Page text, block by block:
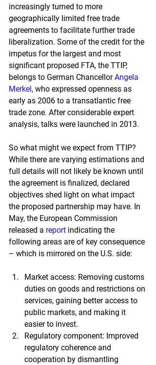
increasingly turned to more
geographically limited free trade
agreements to facilitate further trade
liberalization. Some of the credit for the
impetus for the largest and most
significant proposed FTA, the TTIP,
belongs to German Chancellor Angela
Merkel, who expressed openness as
early as 2006 to a transatlantic free
trade zone. After considerable expert
analysis, talks were launched in 2013.
So what might we expect from TTIP?
While there are varying estimations and
full details will not likely be known until
the agreement is finalized, declared
objectives shed light on what impact
the proposed partnership may have. In
May, the European Commission
released a report indicating the
following areas are of key consequence
– which is mirrored on the U.S. side:
Market access: Removing customs
duties on goods and restrictions on
services, gaining better access to
public markets, and making it
easier to invest.
Regulatory component: Improved
regulatory coherence and
cooperation by dismantling